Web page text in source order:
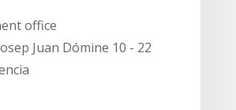
office
Juan Dómine 10 - 22